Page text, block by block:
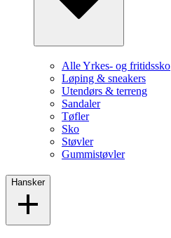
Alle Yrkes- og fritidssko
Løping & sneakers
Utendørs & terreng
Sandaler
Tøfler
Sko
Støvler
Gummistøvler
Hansker